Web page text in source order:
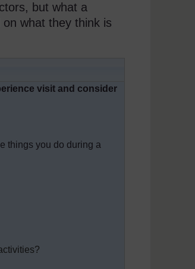
but what a
what they think is
visit and consider
things you do during a